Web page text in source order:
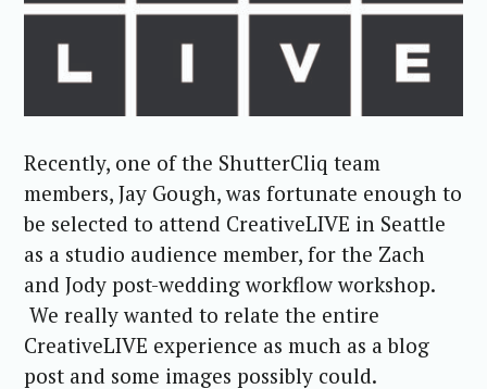
Recently, one of the ShutterCliq team
members, Jay Gough, was fortunate enough to
be selected to attend CreativeLIVE in Seattle
as a studio audience member, for the Zach
and Jody post-wedding workflow workshop.
We really wanted to relate the entire
CreativeLIVE experience as much as a blog
post and some images possibly could.